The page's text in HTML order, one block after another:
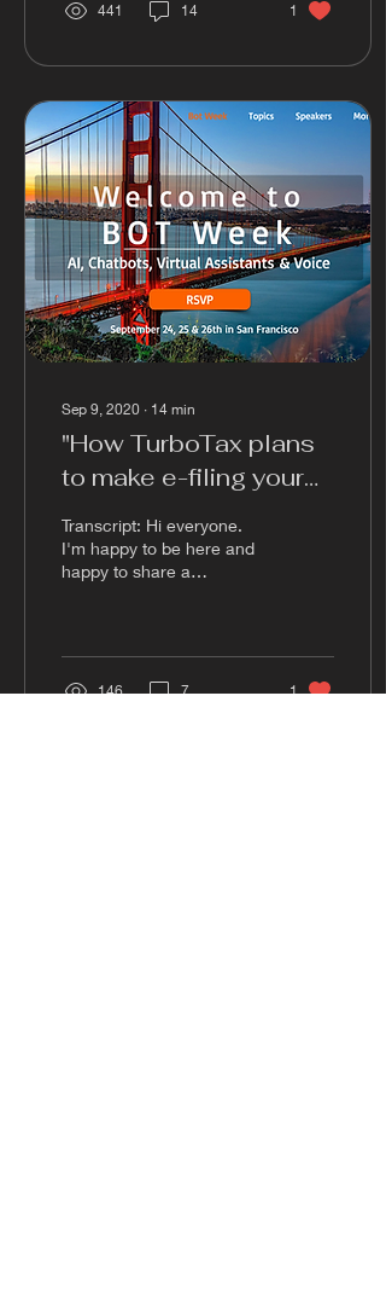
441 14 1
Sep 9, 2020 ∙ 14 min
"How TurboTax plans
to make e-filing your
Chatbots" Casey
Phillips
Transcript: Hi everyone.
I'm happy to be here and
happy to share a
146 7 1